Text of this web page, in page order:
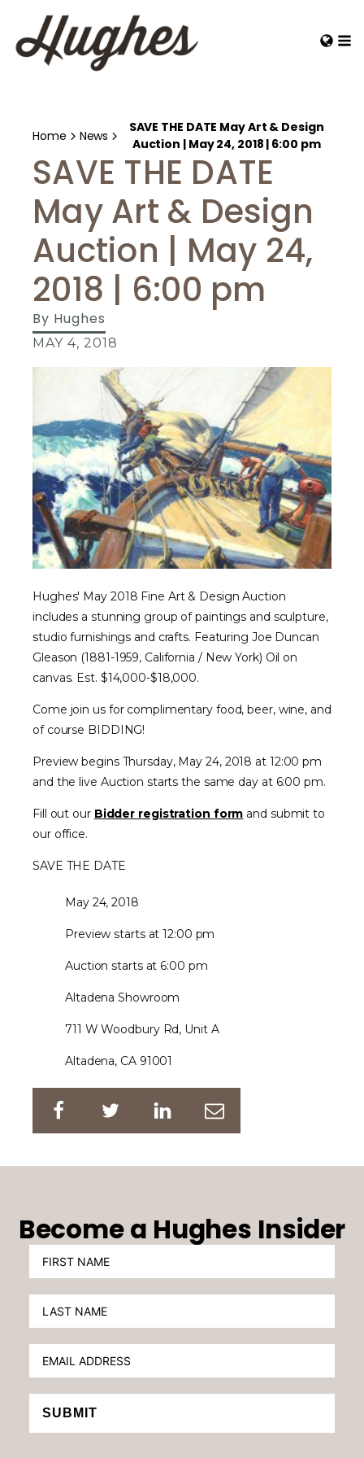
Home News
SAVE THE DATE May Art & Design
Auction | May 24, 2018 | 6:00 pm
SAVE THE DATE
May Art & Design
Auction | May 24,
2018 | 6:00 pm
By Hughes
MAY 4, 2018
Hughes' May 2018 Fine Art & Design Auction
includes a stunning group of paintings and sculpture,
studio furnishings and crafts. Featuring Joe Duncan
Gleason (1881-1959, California / New York) Oil on
canvas. Est. $14,000-$18,000.
Come join us for complimentary food, beer, wine, and
of course BIDDING!
Preview begins Thursday, May 24, 2018 at 12:00 pm
and the live Auction starts the same day at 6:00 pm.
Fill out our Bidder registration form and submit to
our office.
SAVE THE DATE
May 24, 2018
Preview starts at 12:00 pm
Auction starts at 6:00 pm
Altadena Showroom
711 W Woodbury Rd, Unit A
Altadena, CA 91001
Become a Hughes Insider
SUBMIT